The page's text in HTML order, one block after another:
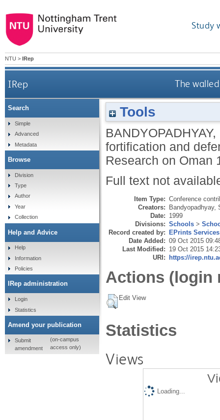
Study
NTU > IRep
IRep The
Tools
BANDYOPADHYAY,
fortification and
Research on Oman
Full text not
Item Type: Conference
Creators: Bandyopadhyay,
Date: 1999
Divisions: Schools >
Record created by: EPrints Services
Date Added: 09 Oct 2015
Last Modified: 19 Oct 2015
URI: https://
Actions (login
Edit View
Statistics
Views
Loading...
Search
Simple
Advanced
Metadata
Browse
Division
Type
Author
Year
Collection
Help and Advice
Help
Information
Policies
IRep administration
Login
Statistics
Amend your publication
Submit
amendment
(on-campus
access only)